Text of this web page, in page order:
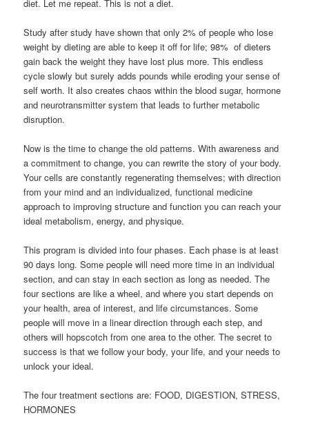
diet. Let me repeat. This is not a diet.
Study after study have shown that only 2% of people who lose
weight by dieting are able to keep it off for life; 98% of dieters
gain back the weight they have lost plus more. This endless
cycle slowly but surely adds pounds while eroding your sense of
self worth. It also creates chaos within the blood sugar, hormone
and neurotransmitter system that leads to further metabolic
disruption.
Now is the time to change the old patterns. With awareness and
a commitment to change, you can rewrite the story of your body.
Your cells are constantly regenerating themselves; with direction
from your mind and an individualized, functional medicine
approach to improving structure and function you can reach your
ideal metabolism, energy, and physique.
This program is divided into four phases. Each phase is at least
90 days long. Some people will need more time in an individual
section, and can stay in each section as long as needed. The
four sections are like a wheel, and where you start depends on
your health, area of interest, and life circumstances. Some
people will move in a linear direction through each step, and
others will hopscotch from one area to the other. The secret to
success is that we follow your body, your life, and your needs to
unlock your ideal.
The four treatment sections are: FOOD, DIGESTION, STRESS,
HORMONES